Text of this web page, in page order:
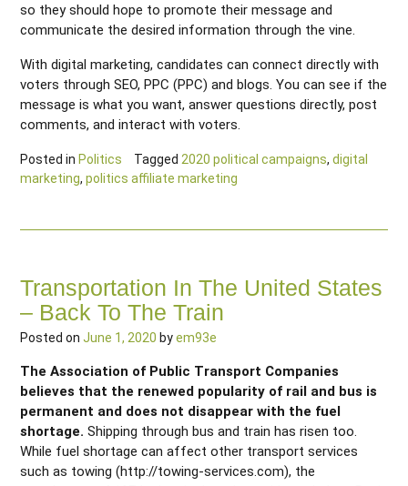
so they should hope to promote their message and
communicate the desired information through the vine.
With digital marketing, candidates can connect directly with
voters through SEO, PPC (PPC) and blogs. You can see if the
message is what you want, answer questions directly, post
comments, and interact with voters.
Posted in Politics Tagged 2020 political campaigns, digital
marketing, politics affiliate marketing
Transportation In The United States
– Back To The Train
Posted on June 1, 2020 byem93e
The Association of Public Transport Companies
believes that the renewed popularity of rail and bus is
permanent and does not disappear with the fuel
shortage. Shipping through bus and train has risen too.
While fuel shortage can affect other transport services
such as towing (http://towing-services.com), the